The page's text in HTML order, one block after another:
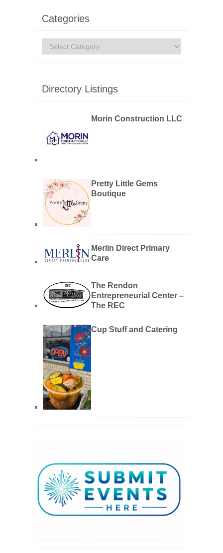
Categories
Categories
Directory Listings
Morin Construction LLC
Pretty Little Gems
Boutique
Merlin Direct Primary
Care
The Rendon
Entrepreneurial Center –
The REC
Cup Stuff and Catering